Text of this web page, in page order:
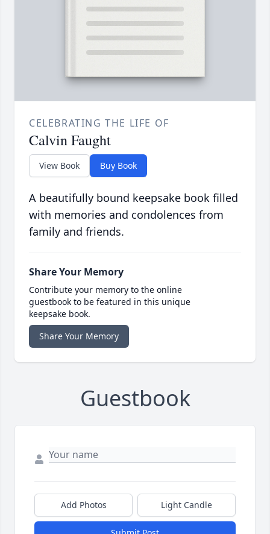
CELEBRATING THE LIFE OF
Calvin Faught
View Book Buy Book
A beautifully bound keepsake book filled
with memories and condolences from
family and friends.
Share Your Memory
Contribute your memory to the online
guestbook to be featured in this unique
keepsake book.
Share Your Memory
Guestbook
Add Photos Light Candle